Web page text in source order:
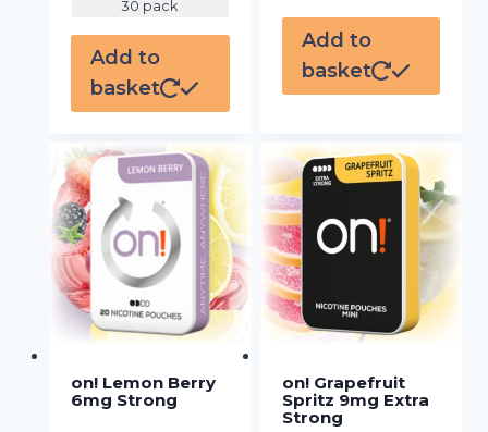
30 pack
Add to
basket
Add to
basket
on! Lemon Berry
6mg Strong
on! Grapefruit
Spritz 9mg Extra
Strong